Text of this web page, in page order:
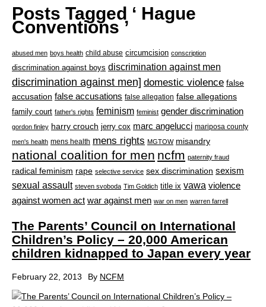
Posts Tagged ‘ Hague
Conventions ’
abused men boys health child abuse circumcision conscription
discrimination against boys discrimination against men
discrimination against men] domestic violence false
accusation false accusations false allegation false allegations
family court father's rights feminism feminist gender discrimination
gordon finley harry crouch jerry cox marc angelucci mariposa county
men's health mens health mens rights MGTOW misandry
national coalition for men ncfm paternity fraud
radical feminism rape selective service sex discrimination sexism
sexual assault steven svoboda Tim Goldich title ix vawa violence
against women act war against men war on men warren farrell
The Parents’ Council on International
Children’s Policy – 20,000 American
children kidnapped to Japan every year
February 22, 2013 By NCFM